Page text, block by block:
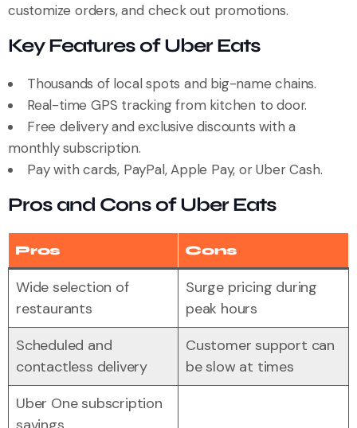
customize orders, and check out promotions.
Key Features of Uber Eats
Thousands of local spots and big-name chains.
Real-time GPS tracking from kitchen to door.
Free delivery and exclusive discounts with a
monthly subscription.
Pay with cards, PayPal, Apple Pay, or Uber Cash.
Pros and Cons of Uber Eats
Pros Cons
Wide selection of
restaurants
Surge pricing during
peak hours
Scheduled and
contactless delivery
Customer support can
be slow at times
Uber One subscription